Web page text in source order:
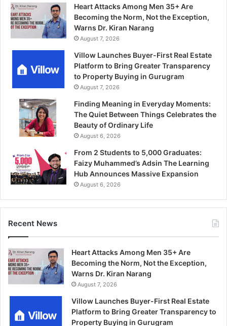
Heart Attacks Among Men 35+ Are
Becoming the Norm, Not the Exception,
Warns Dr. Kiran Narang
August 7, 2026
Villow Launches Buyer-First Real Estate
Platform to Bring Greater Transparency
to Property Buying in Gurugram
August 7, 2026
Finding Meaning in Everyday Moments:
The Quiet Between Things Celebrates the
Beauty of Ordinary Life
August 6, 2026
From 2 Students to 5,000 Graduates:
Faizy Muhammed’s Adsin The Learning
Hub Announces Massive Expansion
August 6, 2026
Recent News
Heart Attacks Among Men 35+ Are
Becoming the Norm, Not the Exception,
Warns Dr. Kiran Narang
August 7, 2026
Villow Launches Buyer-First Real Estate
Platform to Bring Greater Transparency to
Property Buying in Gurugram